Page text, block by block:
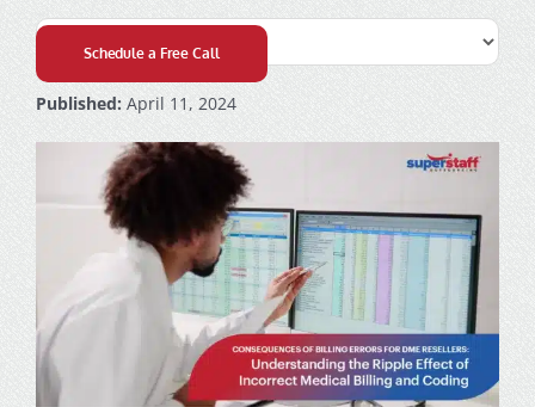
Schedule a Free Call
Published:April 11, 2024